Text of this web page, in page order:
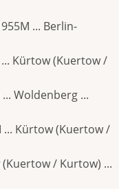
... Berlin-
Kürtow (Kuertow /
Woldenberg ...
... Kürtow (Kuertow /
/ Kurtow) ...